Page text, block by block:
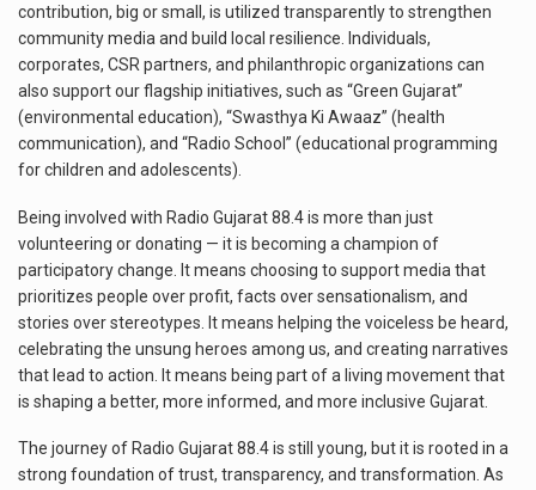
contribution, big or small, is utilized transparently to strengthen
community media and build local resilience. Individuals,
corporates, CSR partners, and philanthropic organizations can
also support our flagship initiatives, such as “Green Gujarat”
(environmental education), “Swasthya Ki Awaaz” (health
communication), and “Radio School” (educational programming
for children and adolescents).
Being involved with Radio Gujarat 88.4 is more than just
volunteering or donating — it is becoming a champion of
participatory change. It means choosing to support media that
prioritizes people over profit, facts over sensationalism, and
stories over stereotypes. It means helping the voiceless be heard,
celebrating the unsung heroes among us, and creating narratives
that lead to action. It means being part of a living movement that
is shaping a better, more informed, and more inclusive Gujarat.
The journey of Radio Gujarat 88.4 is still young, but it is rooted in a
strong foundation of trust, transparency, and transformation. As